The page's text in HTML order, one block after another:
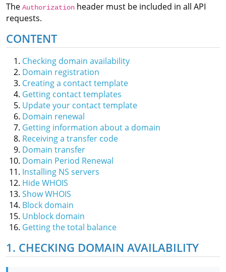
The Authorization header must be included in all API
requests.
CONTENT
Checking domain availability
Domain registration
Creating a contact template
Getting contact templates
Update your contact template
Domain renewal
Getting information about a domain
Receiving a transfer code
Domain transfer
Domain Period Renewal
Installing NS servers
Hide WHOIS
Show WHOIS
Block domain
Unblock domain
Getting the total balance
1. CHECKING DOMAIN AVAILABILITY